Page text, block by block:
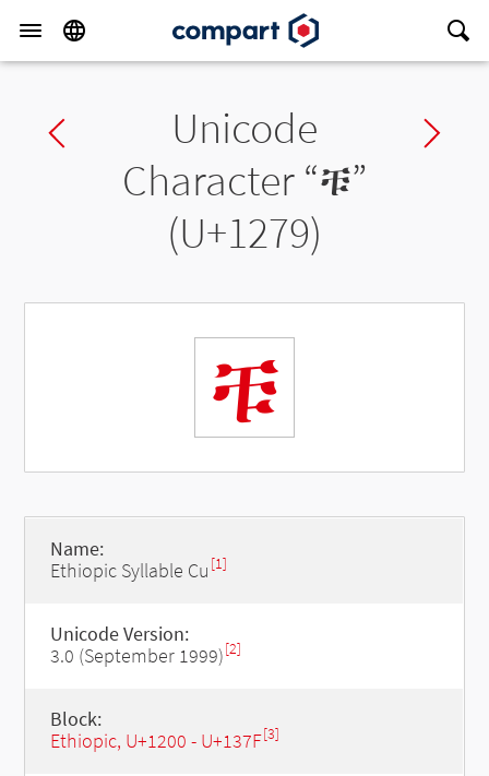
Previous charUnicode
Character “ቹ”
(U+1279)
ቹ
Name:
Ethiopic Syllable Cu [1]
Unicode Version:
3.0 (September 1999)[2]
Block:
Ethiopic, U+1200 - U+137F[3]